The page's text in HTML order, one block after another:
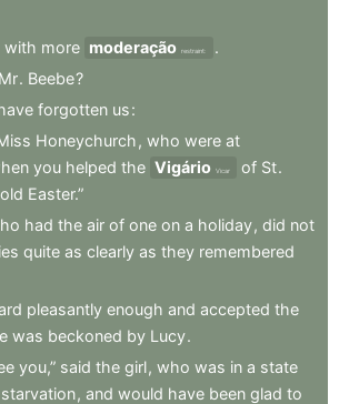
with more moderação restraint:
.
Mr. Beebe?
forgotten us:
Honeychurch , who were at
you helped the Vigário Vicar of St.
Easter.”
had the air of one on a holiday, did not
quite as clearly as they remembered
pleasantly enough and accepted the
was beckoned by Lucy.
you,” said the girl, who was in a state
starvation, and would have been glad to